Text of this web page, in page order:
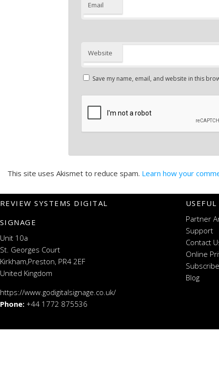
Email
Website
Save my name, email, and website in this
This site uses Akismet to reduce spam. Learn how your
REVIEW SYSTEMS DIGITAL
SIGNAGE
Unit 10a
St. Georges Court
Kirkham,Preston, PR4 2EF
United Kingdom
https://www.godigitalsignage.co.uk/
Phone: +44 1772 875536
Partner
Support
Contact
Online
Blog